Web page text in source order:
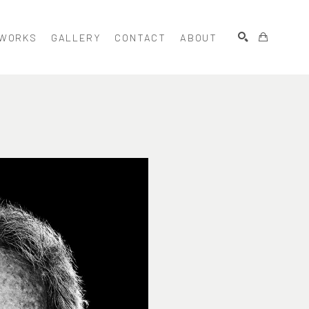
GALLERY CONTACT ABOUT